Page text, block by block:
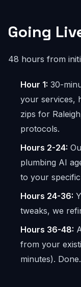
Going
48 hours from
Hour 1: 30-
your services,
zips for
protocols.
Hours 2-24:
plumbing AI
to your
Hours 24-36:
tweaks, we
Hours 36-48:
from your
minutes). Done.